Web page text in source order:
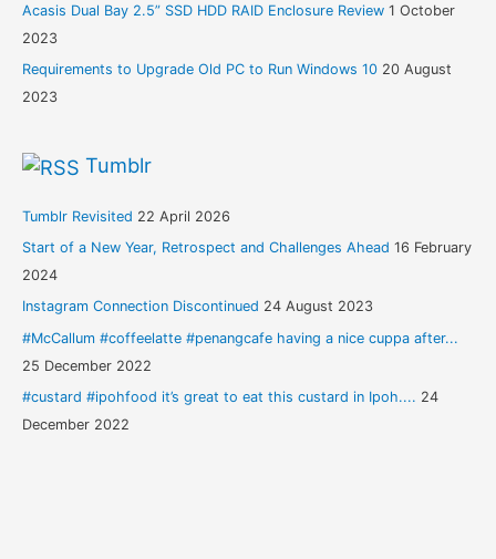
Acasis Dual Bay 2.5” SSD HDD RAID Enclosure Review 1 October
2023
Requirements to Upgrade Old PC to Run Windows 10 20 August
2023
Tumblr
Tumblr Revisited 22 April 2026
Start of a New Year, Retrospect and Challenges Ahead 16 February
2024
Instagram Connection Discontinued 24 August 2023
#McCallum #coffeelatte #penangcafe having a nice cuppa after...
25 December 2022
#custard #ipohfood it’s great to eat this custard in Ipoh.... 24
December 2022